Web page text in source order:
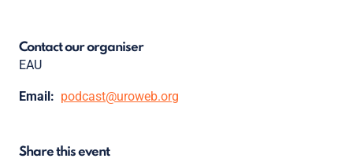
Contact our organiser
EAU
Email: podcast@uroweb.org
Share this event